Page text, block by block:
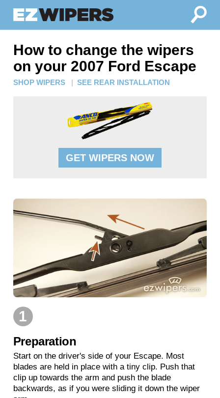
How to change the wipers
on your 2007 Ford Escape
SHOP WIPERS | SEE REAR INSTALLATION
GET WIPERS NOW
1
Preparation
Start on the driver's side of your Escape. Most
blades are held in place with a tiny clip. Push that
clip up towards the arm and push the blade
backwards, as if you were sliding it down the wiper